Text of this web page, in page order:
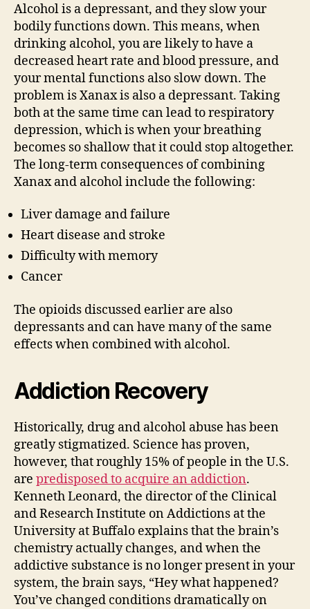
Alcohol is a depressant, and they slow your
bodily functions down. This means, when
drinking alcohol, you are likely to have a
decreased heart rate and blood pressure, and
your mental functions also slow down. The
problem is Xanax is also a depressant. Taking
both at the same time can lead to respiratory
depression, which is when your breathing
becomes so shallow that it could stop altogether.
The long-term consequences of combining
Xanax and alcohol include the following:
Liver damage and failure
Heart disease and stroke
Difficulty with memory
Cancer
The opioids discussed earlier are also
depressants and can have many of the same
effects when combined with alcohol.
Addiction Recovery
Historically, drug and alcohol abuse has been
greatly stigmatized. Science has proven,
however, that roughly 15% of people in the U.S.
are predisposed to acquire an addiction.
Kenneth Leonard, the director of the Clinical
and Research Institute on Addictions at the
University at Buffalo explains that the brain’s
chemistry actually changes, and when the
addictive substance is no longer present in your
system, the brain says, “Hey what happened?
You’ve changed conditions dramatically on